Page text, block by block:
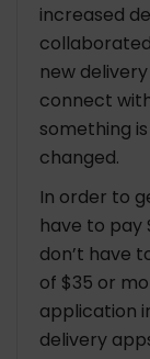
increased
new
connect
something
changed.
In order to
have to pay
don’t have
of $35 or
application
delivery